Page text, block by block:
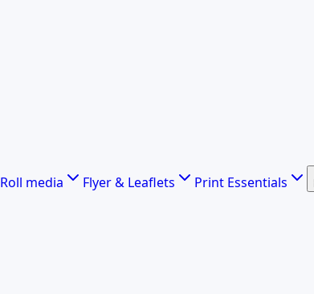
Roll media Flyer & Leaflets Print Essentials